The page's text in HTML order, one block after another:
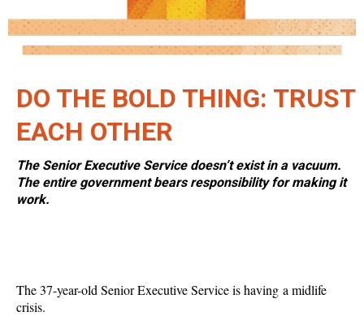
DO THE BOLD THING: TRUST
EACH OTHER
The Senior Executive Service doesn’t exist in a vacuum.
The entire government bears responsibility for making it
work.
The 37-year-old Senior Executive Service is having a midlife
crisis.